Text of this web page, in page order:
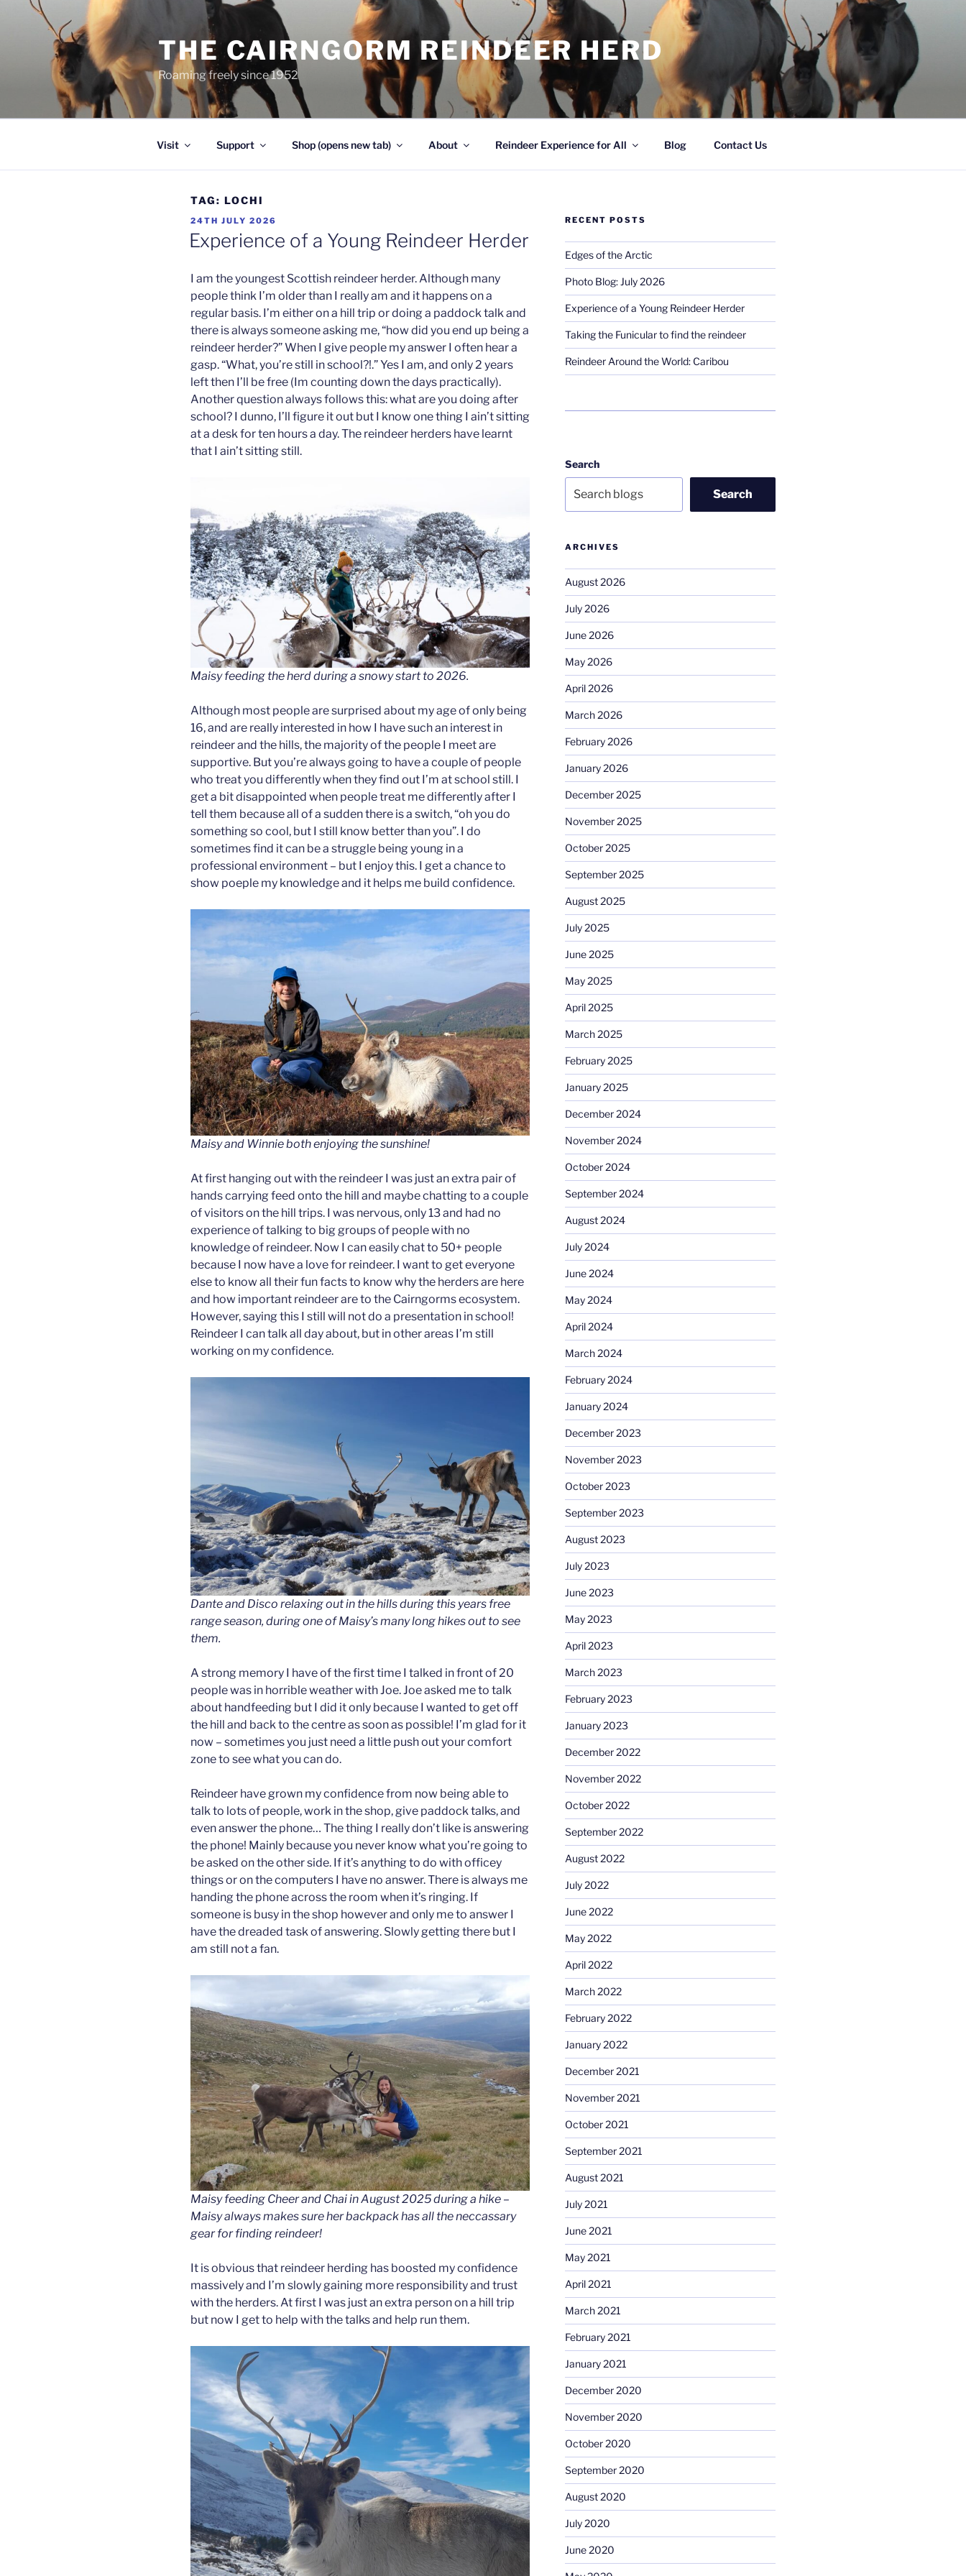
THE CAIRNGORM REINDEER HERD
Roaming freely since 1952
Visit Support Shop (opens new tab) About Reindeer Experience for All Blog Contact Us
TAG: LOCHI
POSTED
ON
24TH JULY 2026
Experience of a Young Reindeer Herder
I am the youngest Scottish reindeer herder. Although many
people think I’m older than I really am and it happens on a
regular basis. I’m either on a hill trip or doing a paddock talk and
there is always someone asking me, “how did you end up being a
reindeer herder?” When I give people my answer I often hear a
gasp. “What, you’re still in school?!.” Yes I am, and only 2 years
left then I’ll be free (Im counting down the days practically).
Another question always follows this: what are you doing after
school? I dunno, I’ll figure it out but I know one thing I ain’t sitting
at a desk for ten hours a day. The reindeer herders have learnt
that I ain’t sitting still.
Maisy feeding the herd during a snowy start to 2026.
Although most people are surprised about my age of only being
16, and are really interested in how I have such an interest in
reindeer and the hills, the majority of the people I meet are
supportive. But you’re always going to have a couple of people
who treat you differently when they find out I’m at school still. I
get a bit disappointed when people treat me differently after I
tell them because all of a sudden there is a switch, “oh you do
something so cool, but I still know better than you”. I do
sometimes find it can be a struggle being young in a
professional environment – but I enjoy this. I get a chance to
show poeple my knowledge and it helps me build confidence.
Maisy and Winnie both enjoying the sunshine!
At first hanging out with the reindeer I was just an extra pair of
hands carrying feed onto the hill and maybe chatting to a couple
of visitors on the hill trips. I was nervous, only 13 and had no
experience of talking to big groups of people with no
knowledge of reindeer. Now I can easily chat to 50+ people
because I now have a love for reindeer. I want to get everyone
else to know all their fun facts to know why the herders are here
and how important reindeer are to the Cairngorms ecosystem.
However, saying this I still will not do a presentation in school!
Reindeer I can talk all day about, but in other areas I’m still
working on my confidence.
Dante and Disco relaxing out in the hills during this years free
range season, during one of Maisy’s many long hikes out to see
them.
A strong memory I have of the first time I talked in front of 20
people was in horrible weather with Joe. Joe asked me to talk
about handfeeding but I did it only because I wanted to get off
the hill and back to the centre as soon as possible! I’m glad for it
now – sometimes you just need a little push out your comfort
zone to see what you can do.
Reindeer have grown my confidence from now being able to
talk to lots of people, work in the shop, give paddock talks, and
even answer the phone… The thing I really don’t like is answering
the phone! Mainly because you never know what you’re going to
be asked on the other side. If it’s anything to do with officey
things or on the computers I have no answer. There is always me
handing the phone across the room when it’s ringing. If
someone is busy in the shop however and only me to answer I
have the dreaded task of answering. Slowly getting there but I
am still not a fan.
Maisy feeding Cheer and Chai in August 2025 during a hike –
Maisy always makes sure her backpack has all the neccassary
gear for finding reindeer!
It is obvious that reindeer herding has boosted my confidence
massively and I’m slowly gaining more responsibility and trust
with the herders. At first I was just an extra person on a hill trip
but now I get to help with the talks and help run them.
RECENT POSTS
Edges of the Arctic
Photo Blog: July 2026
Experience of a Young Reindeer Herder
Taking the Funicular to find the reindeer
Reindeer Around the World: Caribou
Search
Search
ARCHIVES
August 2026
July 2026
June 2026
May 2026
April 2026
March 2026
February 2026
January 2026
December 2025
November 2025
October 2025
September 2025
August 2025
July 2025
June 2025
May 2025
April 2025
March 2025
February 2025
January 2025
December 2024
November 2024
October 2024
September 2024
August 2024
July 2024
June 2024
May 2024
April 2024
March 2024
February 2024
January 2024
December 2023
November 2023
October 2023
September 2023
August 2023
July 2023
June 2023
May 2023
April 2023
March 2023
February 2023
January 2023
December 2022
November 2022
October 2022
September 2022
August 2022
July 2022
June 2022
May 2022
April 2022
March 2022
February 2022
January 2022
December 2021
November 2021
October 2021
September 2021
August 2021
July 2021
June 2021
May 2021
April 2021
March 2021
February 2021
January 2021
December 2020
November 2020
October 2020
September 2020
August 2020
July 2020
June 2020